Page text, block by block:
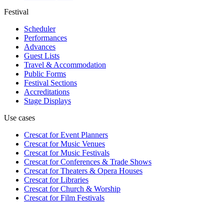
Festival
Scheduler
Performances
Advances
Guest Lists
Travel & Accommodation
Public Forms
Festival Sections
Accreditations
Stage Displays
Use cases
Crescat forEvent Planners
Crescat forMusic Venues
Crescat forMusic Festivals
Crescat forConferences & Trade Shows
Crescat forTheaters & Opera Houses
Crescat forLibraries
Crescat forChurch & Worship
Crescat forFilm Festivals